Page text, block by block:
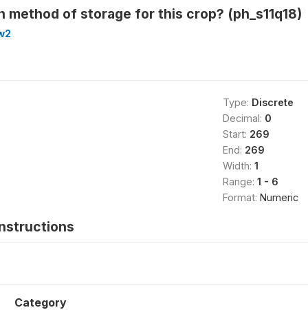
method of storage for this crop? (ph_s11q18)
Type: Discrete
Decimal: 0
Start: 269
End: 269
Width: 1
Range: 1 - 6
Format: Numeric
Category